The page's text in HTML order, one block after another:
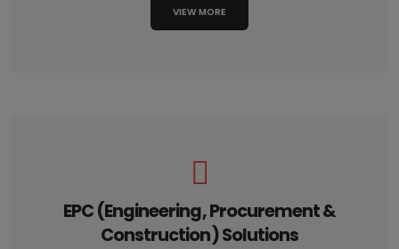
VIEW MORE
EPC (Engineering, Procurement &
Construction) Solutions